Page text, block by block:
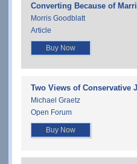
Converting Because of
Morris Goodblatt
Article
Buy Now
Two Views of Conservative
Michael Graetz
Open Forum
Buy Now